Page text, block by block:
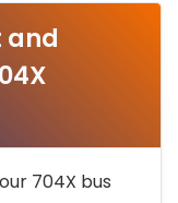
and
704X bus